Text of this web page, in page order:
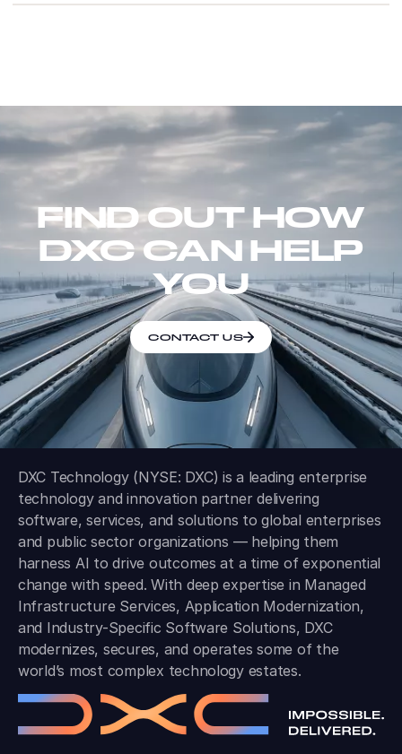
FIND OUT HOW
DXC CAN HELP
YOU
CONTACT US
DXC Technology (NYSE: DXC) is a leading enterprise
technology and innovation partner delivering
software, services, and solutions to global enterprises
and public sector organizations — helping them
harness AI to drive outcomes at a time of exponential
change with speed. With deep expertise in Managed
Infrastructure Services, Application Modernization,
and Industry-Specific Software Solutions, DXC
modernizes, secures, and operates some of the
world’s most complex technology estates.